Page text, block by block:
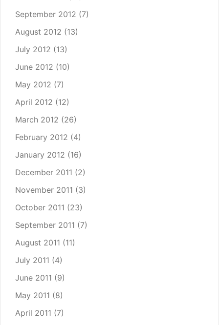
September 2012 (7)
August 2012 (13)
July 2012 (13)
June 2012 (10)
May 2012 (7)
April 2012 (12)
March 2012 (26)
February 2012 (4)
January 2012 (16)
December 2011 (2)
November 2011 (3)
October 2011 (23)
September 2011 (7)
August 2011 (11)
July 2011 (4)
June 2011 (9)
May 2011 (8)
April 2011 (7)